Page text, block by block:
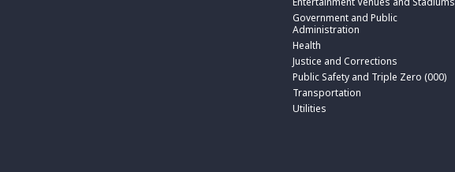
Government and Public
Administration
toggle
submenu
for
“
Government
and
Public
Administration
Health
Justice and Corrections
Public Safety and Triple Zero (000)
toggle
submenu
for
“
Public
Safety
Transportation
toggle
submenu
for
“
Transportation
Utilities